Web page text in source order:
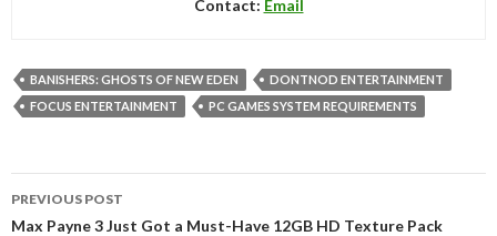
Contact: Email
BANISHERS: GHOSTS OF NEW EDEN
DONTNOD ENTERTAINMENT
FOCUS ENTERTAINMENT
PC GAMES SYSTEM REQUIREMENTS
navigation
PREVIOUS POST
Max Payne 3 Just Got a Must-Have 12GB HD Texture Pack